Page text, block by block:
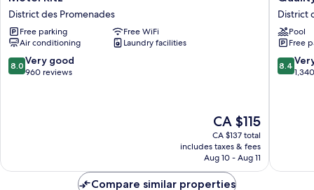
Ritz
District
des
Promenades
District des Promenades
Free parking
Free WiFi
Air conditioning
Laundry facilities
8.0
out
8.0 Very good
960 reviews
The
price
is
CA $115
CA $115
CA $137 total
includes taxes & fees
Aug 10 - Aug 11
Inn
&
Suites
District
des
District
Pool
Free
8.4
out
8.4
Compare similar properties